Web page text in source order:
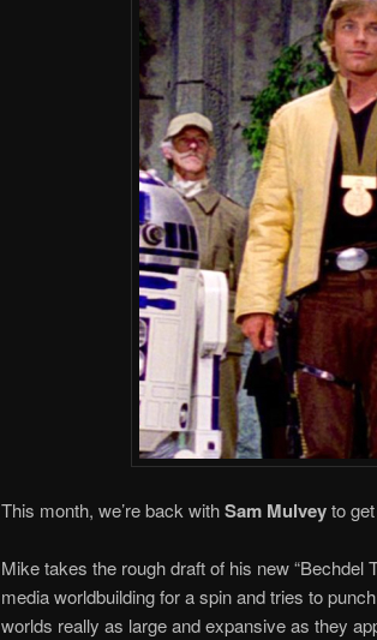
This month, we’re back withSam Mulveyto
Mike takes the rough draft of his new “Bechdel
media worldbuilding for a spin and tries to
worlds really as large and expansive as they